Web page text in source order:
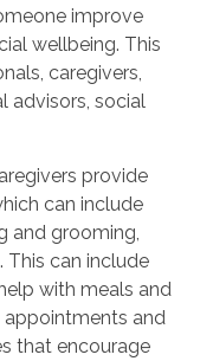
improve
wellbeing. This
caregivers,
advisors, social
provide
can include
and grooming,
This can include
with meals and
and
that encourage